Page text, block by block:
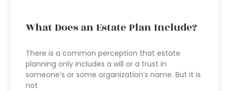
What Does an Estate Plan Include?
There is a common perception that estate
planning only includes a will or a trust in
someone’s or some organization’s name. But it is
not